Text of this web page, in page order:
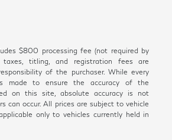
$800 processing fee (not required by
taxes, titling, and registration fees are
of the purchaser. While every
made to ensure the accuracy of the
on this site, absolute accuracy is not
can occur. All prices are subject to vehicle
only to vehicles currently held in